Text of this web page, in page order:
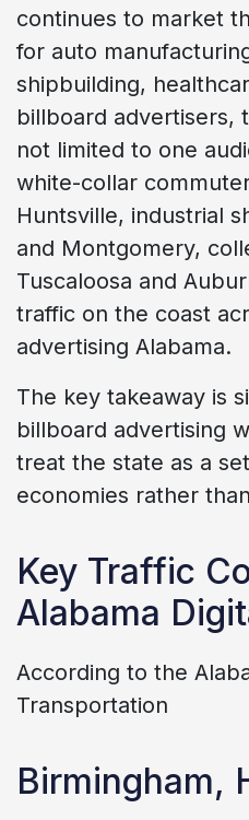
continues to market
for auto
shipbuilding,
billboard advertisers,
not limited to one
white-collar
Huntsville, industrial
and Montgomery,
Tuscaloosa and
traffic on the coast
advertising Alabama.
The key takeaway is
billboard advertising
treat the state as a
economies rather
Key Traffic
Alabama
According to the
Transportation
Birmingham,